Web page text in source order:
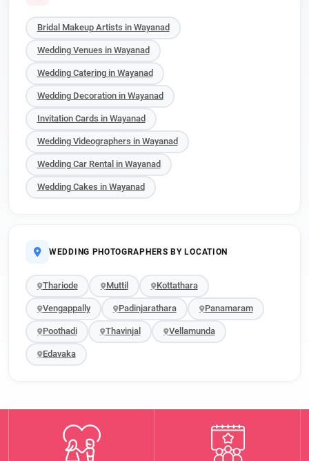
Bridal Makeup Artists in Wayanad
Wedding Venues in Wayanad
Wedding Catering in Wayanad
Wedding Decoration in Wayanad
Invitation Cards in Wayanad
Wedding Videographers in Wayanad
Wedding Car Rental in Wayanad
Wedding Cakes in Wayanad
WEDDING PHOTOGRAPHERS BY LOCATION
Thariode Muttil Kottathara
Vengappally Padinjarathara Panamaram
Poothadi Thavinjal Vellamunda
Edavaka